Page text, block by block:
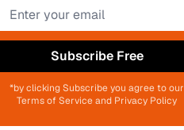
Subscribe Free
*by clicking Subscribe you agree to our
Terms of Service and Privacy Policy